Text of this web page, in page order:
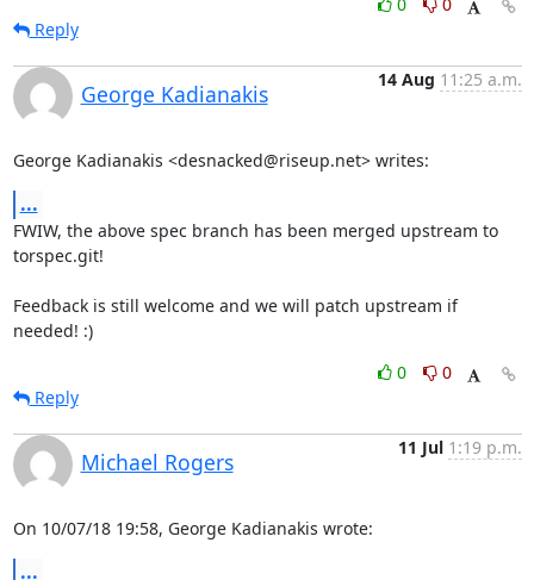
Reply
George Kadianakis
14 Aug 11:25 a.m.
George Kadianakis <desnacked@riseup.net> writes:
...
FWIW, the above spec branch has been merged upstream to
torspec.git!
Feedback is still welcome and we will patch upstream if
needed! :)
0
0
Reply
Michael Rogers
11 Jul 1:19 p.m.
On 10/07/18 19:58, George Kadianakis wrote:
...